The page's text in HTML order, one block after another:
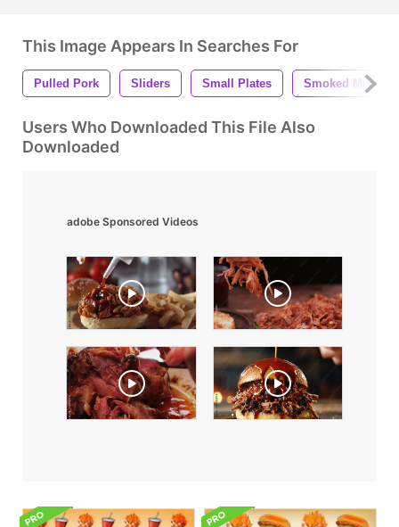
This Image Appears In Searches For
Pulled Pork Sliders Small Plates Smoked Meat
Users Who Downloaded This File Also
Downloaded
adobe Sponsored Videos